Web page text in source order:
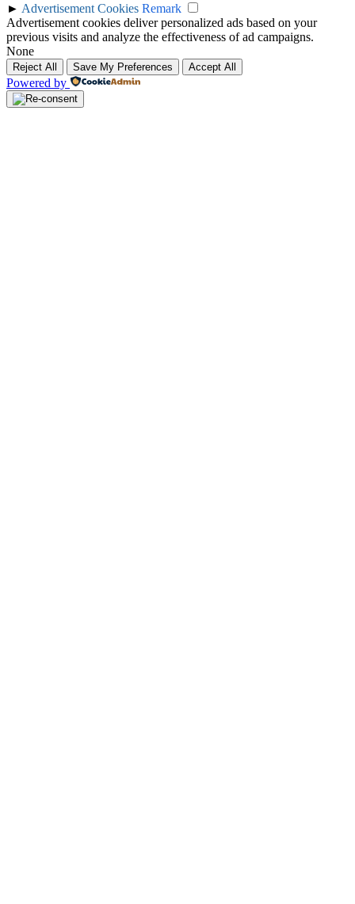
► Advertisement Cookies Remark
Advertisement cookies deliver personalized ads based on your
previous visits and analyze the effectiveness of ad campaigns.
None
Reject All Save My Preferences Accept All
Powered by